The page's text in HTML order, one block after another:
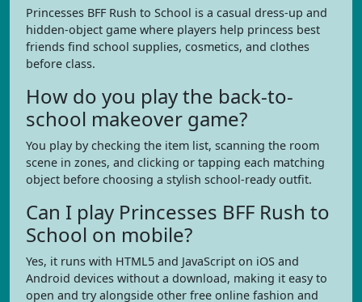
Princesses BFF Rush to School is a casual dress-up and
hidden-object game where players help princess best
friends find school supplies, cosmetics, and clothes
before class.
How do you play the back-to-
school makeover game?
You play by checking the item list, scanning the room
scene in zones, and clicking or tapping each matching
object before choosing a stylish school-ready outfit.
Can I play Princesses BFF Rush to
School on mobile?
Yes, it runs with HTML5 and JavaScript on iOS and
Android devices without a download, making it easy to
open and try alongside other free online fashion and